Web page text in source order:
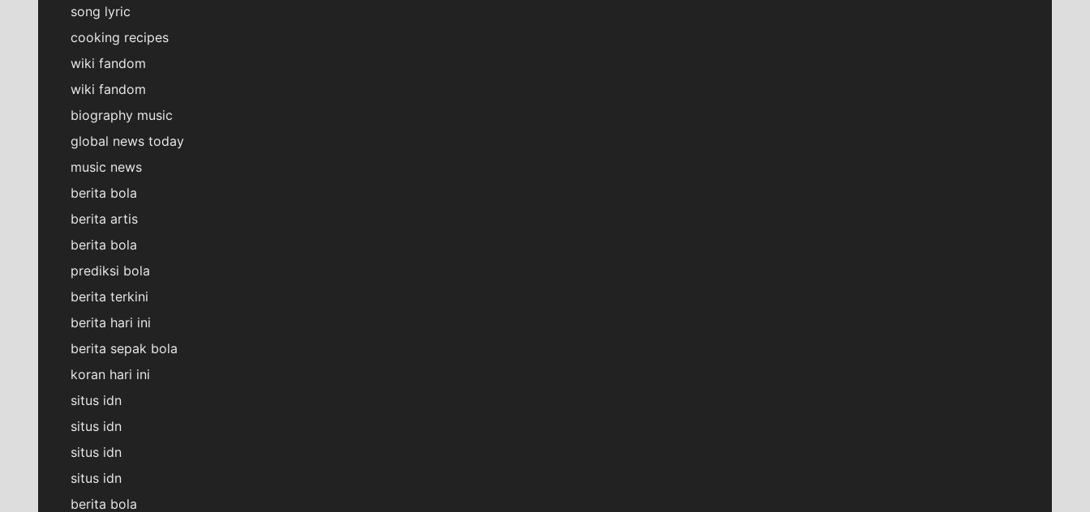
song lyric
cooking recipes
wiki fandom
wiki fandom
biography music
global news today
music news
berita bola
berita artis
berita bola
prediksi bola
berita terkini
berita hari ini
berita sepak bola
koran hari ini
situs idn
situs idn
situs idn
situs idn
berita bola